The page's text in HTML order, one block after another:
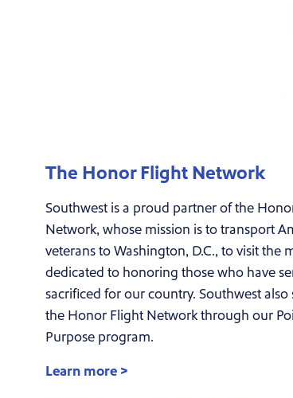
The Honor Flight Network
Southwest is a proud partner of the
Network, whose mission is to transport
veterans to Washington, D.C., to visit the
dedicated to honoring those who have
sacrificed for our country. Southwest also
the Honor Flight Network through our
Purpose program.
Learn more >